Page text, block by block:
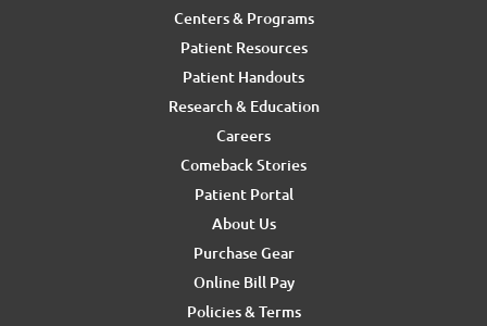
Centers & Programs
Patient Resources
Patient Handouts
Research & Education
Careers
Comeback Stories
Patient Portal
About Us
Purchase Gear
Online Bill Pay
Policies & Terms